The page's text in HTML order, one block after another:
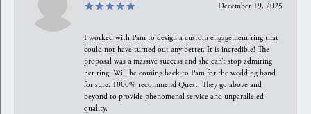
December 19, 2025
I worked with Pam to design a custom engagement ring that
could not have turned out any better. It is incredible! The
proposal was a massive success and she can’t stop admiring
her ring. Will be coming back to Pam for the wedding band
for sure. 1000% recommend Quest. They go above and
beyond to provide phenomenal service and unparalleled
quality.